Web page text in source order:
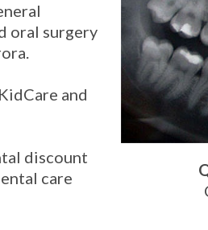
oral surgery
and
discount
care